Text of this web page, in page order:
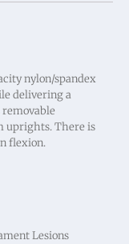
nylon/spandex
delivering a
uprights. There is
flexion.
Lesions